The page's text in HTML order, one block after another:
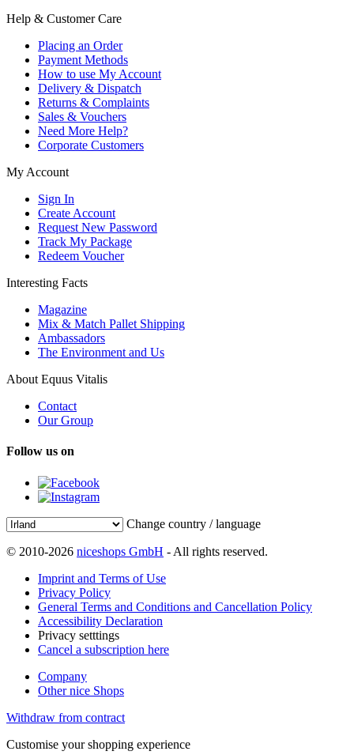
Help & Customer Care
Placing an Order
Payment Methods
How to use My Account
Delivery & Dispatch
Returns & Complaints
Sales & Vouchers
Need More Help?
Corporate Customers
My Account
Sign In
Create Account
Request New Password
Track My Package
Redeem Voucher
Interesting Facts
Magazine
Mix & Match Pallet Shipping
Ambassadors
The Environment and Us
About Equus Vitalis
Contact
Our Group
Follow us on
Change country / language
© 2010-2026 niceshops GmbH - All rights reserved.
Imprint and Terms of Use
Privacy Policy
General Terms and Conditions and Cancellation Policy
Accessibility Declaration
Privacy setttings
Cancel a subscription here
Company
Other nice Shops
Withdraw from contract
Customise your shopping experience